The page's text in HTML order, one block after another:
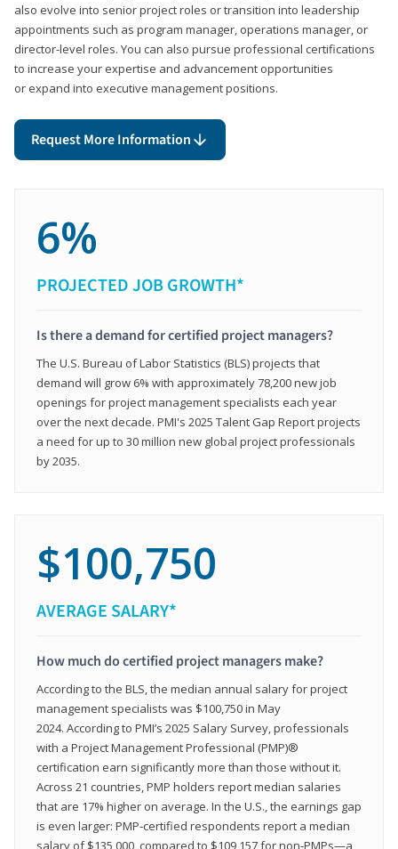
also evolve into senior project roles or transition into leadership
appointments such as program manager, operations manager, or
director-level roles. You can also pursue professional certifications
to increase your expertise and advancement opportunities
or expand into executive management positions.
Request More Information
6%
PROJECTED JOB GROWTH*
Is there a demand for certified project managers?
The U.S. Bureau of Labor Statistics (BLS) projects that
demand will grow 6% with approximately 78,200 new job
openings for project management specialists each year
over the next decade. PMI's 2025 Talent Gap Report projects
a need for up to 30 million new global project professionals
by 2035.
$100,750
AVERAGE SALARY*
How much do certified project managers make?
According to the BLS, the median annual salary for project
management specialists was $100,750 in May
2024. According to PMI’s 2025 Salary Survey, professionals
with a Project Management Professional (PMP)®
certification earn significantly more than those without it.
Across 21 countries, PMP holders report median salaries
that are 17% higher on average. In the U.S., the earnings gap
is even larger: PMP‑certified respondents report a median
salary of $135,000, compared to $109,157 for non‑PMPs—a